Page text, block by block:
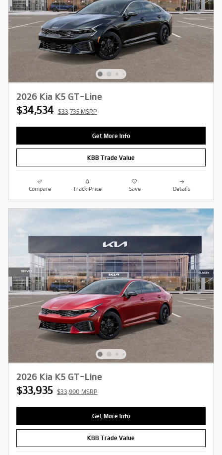
2026 Kia K5 GT-Line
$34,534 $33,735 MSRP
Get More Info
KBB Trade Value
Compare Track Price Save Details
2026 Kia K5 GT-Line
$33,935 $33,990 MSRP
Get More Info
KBB Trade Value